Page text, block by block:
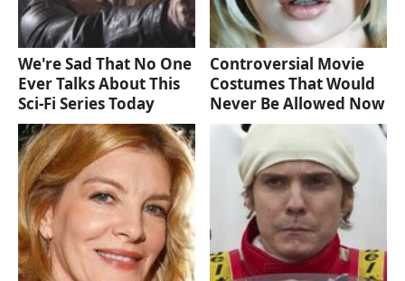
We're Sad That No One
Ever Talks About This
Sci-Fi Series Today
Controversial Movie
Costumes That Would
Never Be Allowed Now